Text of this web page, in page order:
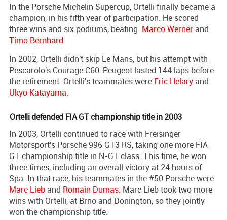
In the Porsche Michelin Supercup, Ortelli finally became a
champion, in his fifth year of participation. He scored
three wins and six podiums, beating Marco Werner and
Timo Bernhard.
In 2002, Ortelli didn't skip Le Mans, but his attempt with
Pescarolo's Courage C60-Peugeot lasted 144 laps before
the retirement. Ortelli's teammates were Eric Helary and
Ukyo Katayama.
Ortelli defended FIA GT championship title in 2003
In 2003, Ortelli continued to race with Freisinger
Motorsport's Porsche 996 GT3 RS, taking one more FIA
GT championship title in N-GT class. This time, he won
three times, including an overall victory at 24 hours of
Spa. In that race, his teammates in the #50 Porsche were
Marc Lieb and Romain Dumas. Marc Lieb took two more
wins with Ortelli, at Brno and Donington, so they jointly
won the championship title.